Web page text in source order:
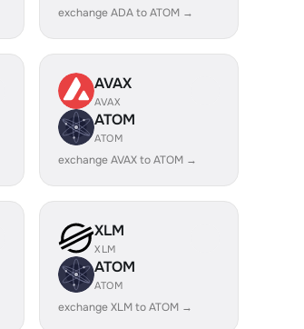
exchange ADA to ATOM →
AVAX
AVAX
ATOM
ATOM
exchange AVAX to ATOM →
XLM
XLM
ATOM
ATOM
exchange XLM to ATOM →